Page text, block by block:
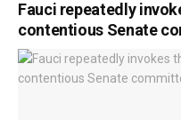
Fauci repeatedly
contentious Senate